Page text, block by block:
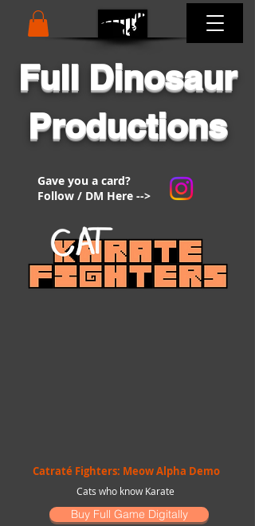
Full Dinosaur
Productions
Gave you a card?
Follow / DM Here -->
Catraté Fighters: Meow Alpha Demo
Cats who know Karate
Buy Full Game Digitally